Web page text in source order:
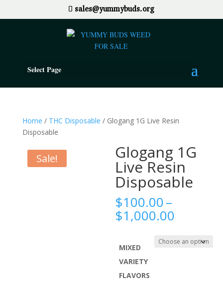
sales@yummybuds.org
Select Page
Home / THC Disposable / Glogang 1G Live Resin
Disposable
Sale! Glogang 1G
Live Resin
Disposable
$100.00–
$1,000.00
$100.00
through
MIXED
VARIETY
FLAVORS